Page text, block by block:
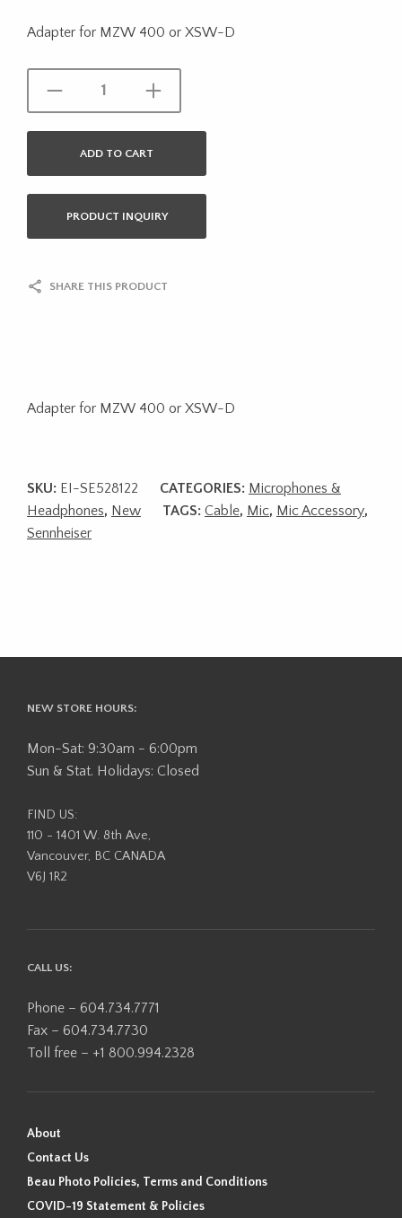
Adapter for MZW 400 or XSW-D
ADD TO CART
PRODUCT INQUIRY
SHARE THIS PRODUCT
Adapter for MZW 400 or XSW-D
SKU: EI-SE528122 CATEGORIES: Microphones &
Headphones, New TAGS: Cable, Mic, Mic Accessory,
Sennheiser
NEW STORE HOURS:
Mon-Sat: 9:30am - 6:00pm
Sun & Stat. Holidays: Closed
FIND US:
110 - 1401 W. 8th Ave,
Vancouver, BC CANADA
V6J 1R2
CALL US:
Phone – 604.734.7771
Fax – 604.734.7730
Toll free – +1 800.994.2328
About
Contact Us
Beau Photo Policies, Terms and Conditions
COVID-19 Statement & Policies